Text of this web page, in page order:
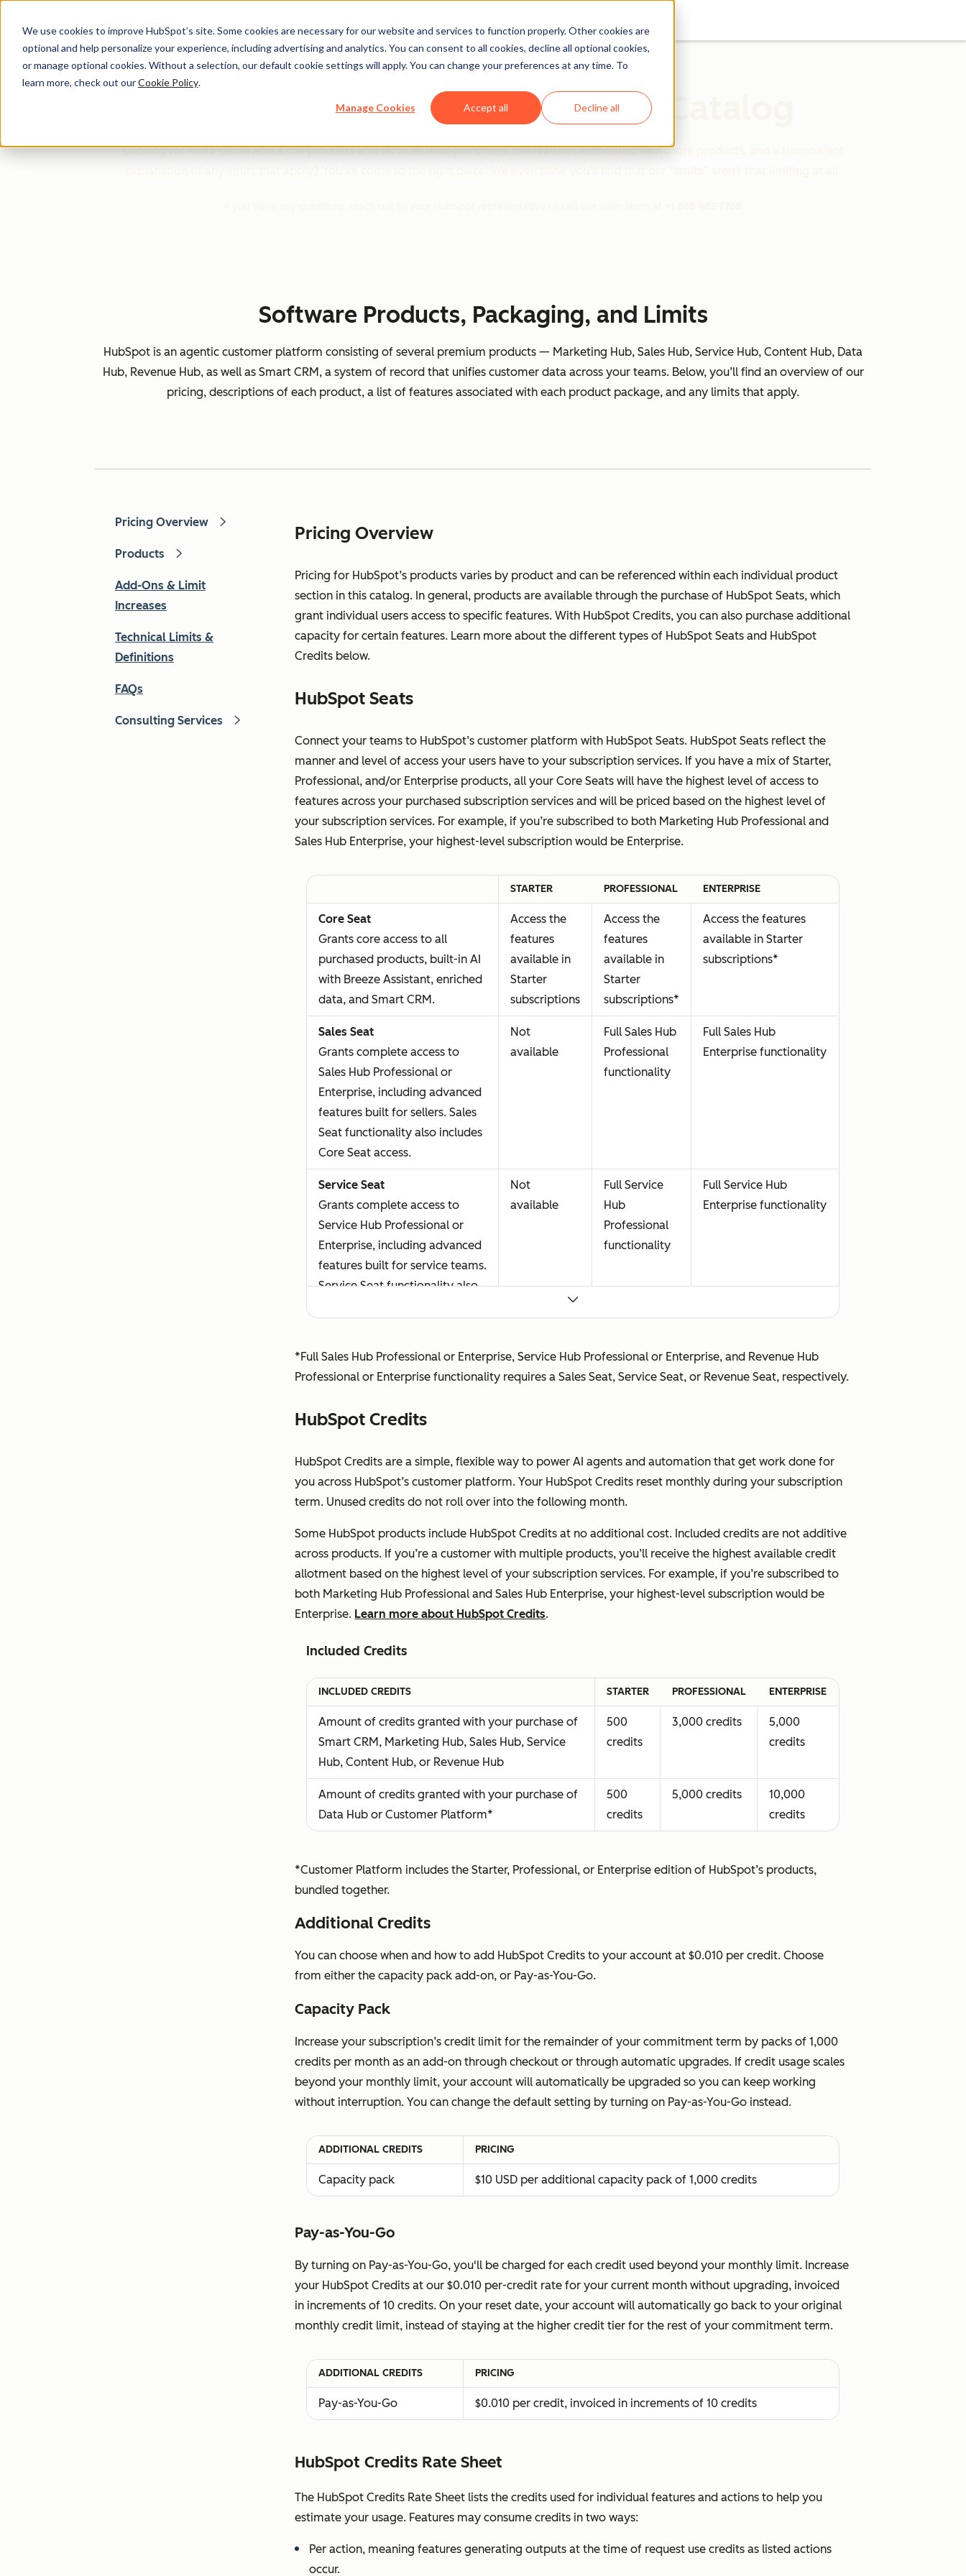
We use cookies to improve HubSpot’s site. Some cookies are necessary for our website and services to function properly. Other cookies are
optional and help personalize your experience, including advertising and analytics. You can consent to all cookies, decline all optional cookies,
or manage optional cookies. Without a selection, our default cookie settings will apply. You can change your preferences at any time. To
learn more, check out ourCookie Policy.
Manage Cookies Accept all Decline all
HubSpot's Product & Services Catalog
Looking for more detail about the products and services HubSpot offers, the features associated with those products, and a transparent
Software Products, Packaging, and Limits
HubSpot is an agentic customer platform consisting of several premium products — Marketing Hub, Sales Hub, Service Hub, Content Hub, Data
Hub, Revenue Hub, as well as Smart CRM, a system of record that unifies customer data across your teams. Below, you’ll find an overview of our
pricing, descriptions of each product, a list of features associated with each product package, and any limits that apply.
Pricing Overview
Products
Add-Ons & Limit
Increases
Technical Limits &
Definitions
FAQs
Consulting Services
Pricing Overview
Pricing for HubSpot’s products varies by product and can be referenced within each individual product
section in this catalog. In general, products are available through the purchase of HubSpot Seats, which
grant individual users access to specific features. With HubSpot Credits, you can also purchase additional
capacity for certain features. Learn more about the different types of HubSpot Seats and HubSpot
Credits below.
HubSpot Seats
Connect your teams to HubSpot’s customer platform with HubSpot Seats. HubSpot Seats reflect the
manner and level of access your users have to your subscription services. If you have a mix of Starter,
Professional, and/or Enterprise products, all your Core Seats will have the highest level of access to
features across your purchased subscription services and will be priced based on the highest level of
your subscription services. For example, if you’re subscribed to both Marketing Hub Professional and
Sales Hub Enterprise, your highest-level subscription would be Enterprise.
STARTER PROFESSIONAL ENTERPRISE
Core Seat
Grants core access to all
purchased products, built-in AI
with Breeze Assistant, enriched
data, and Smart CRM.
Access the
features
available in
Starter
subscriptions
Access the
features
available in
Starter
subscriptions*
Access the features
available in Starter
subscriptions*
Sales Seat
Grants complete access to
Sales Hub Professional or
Enterprise, including advanced
features built for sellers. Sales
Seat functionality also includes
Core Seat access.
Not
available
Full Sales Hub
Professional
functionality
Full Sales Hub
Enterprise functionality
Service Seat
Grants complete access to
Service Hub Professional or
Enterprise, including advanced
features built for service teams.
Service Seat functionality also
Not
available
Full Service
Hub
Professional
functionality
Full Service Hub
Enterprise functionality
Commerce Seat)
Grants complete access to
Enterprise, including advanced
functionality also includes Core
Seat access.
available
Revenue Hub
Professional
Enterprise functionality
Allows a user to view the
subscription services without
making any changes to their
account.
no
additional
cost
no additional
cost
additional cost
Partner Seat
Allows a user to view the
making any changes to their
account.
You agree to grant or confirm a
Partner Seat exclusively for
HubSpot Solutions Partners
and who need this access to
will confirm, deny, or remove
Partner Seats in our sole,
Available at
*Full Sales Hub Professional or Enterprise, Service Hub Professional or Enterprise, and Revenue Hub
Professional or Enterprise functionality requires a Sales Seat, Service Seat, or Revenue Seat, respectively.
HubSpot Credits
HubSpot Credits are a simple, flexible way to power AI agents and automation that get work done for
you across HubSpot’s customer platform. Your HubSpot Credits reset monthly during your subscription
term. Unused credits do not roll over into the following month.
Some HubSpot products include HubSpot Credits at no additional cost. Included credits are not additive
across products. If you’re a customer with multiple products, you’ll receive the highest available credit
allotment based on the highest level of your subscription services. For example, if you’re subscribed to
both Marketing Hub Professional and Sales Hub Enterprise, your highest-level subscription would be
Enterprise. Learn more about HubSpot Credits.
Included Credits
INCLUDED CREDITS STARTER PROFESSIONAL ENTERPRISE
Amount of credits granted with your purchase of
Smart CRM, Marketing Hub, Sales Hub, Service
Hub, Content Hub, or Revenue Hub
500
credits
3,000 credits
5,000
credits
Amount of credits granted with your purchase of
Data Hub or Customer Platform*
500
credits
5,000 credits
10,000
credits
*Customer Platform includes the Starter, Professional, or Enterprise edition of HubSpot’s products,
bundled together.
Additional Credits
You can choose when and how to add HubSpot Credits to your account at $0.010 per credit. Choose
from either the capacity pack add-on, or Pay-as-You-Go.
Capacity Pack
Increase your subscription’s credit limit for the remainder of your commitment term by packs of 1,000
credits per month as an add-on through checkout or through automatic upgrades. If credit usage scales
beyond your monthly limit, your account will automatically be upgraded so you can keep working
without interruption. You can change the default setting by turning on Pay-as-You-Go instead.
ADDITIONAL CREDITS PRICING
Capacity pack $10 USD per additional capacity pack of 1,000 credits
Pay-as-You-Go
By turning on Pay-as-You-Go, you'll be charged for each credit used beyond your monthly limit. Increase
your HubSpot Credits at our $0.010 per-credit rate for your current month without upgrading, invoiced
in increments of 10 credits. On your reset date, your account will automatically go back to your original
monthly credit limit, instead of staying at the higher credit tier for the rest of your commitment term.
ADDITIONAL CREDITS PRICING
Pay-as-You-Go $0.010 per credit, invoiced in increments of 10 credits
HubSpot Credits Rate Sheet
The HubSpot Credits Rate Sheet lists the credits used for individual features and actions to help you
estimate your usage. Features may consume credits in two ways:
Per action, meaning features generating outputs at the time of request use credits as listed actions
occur.